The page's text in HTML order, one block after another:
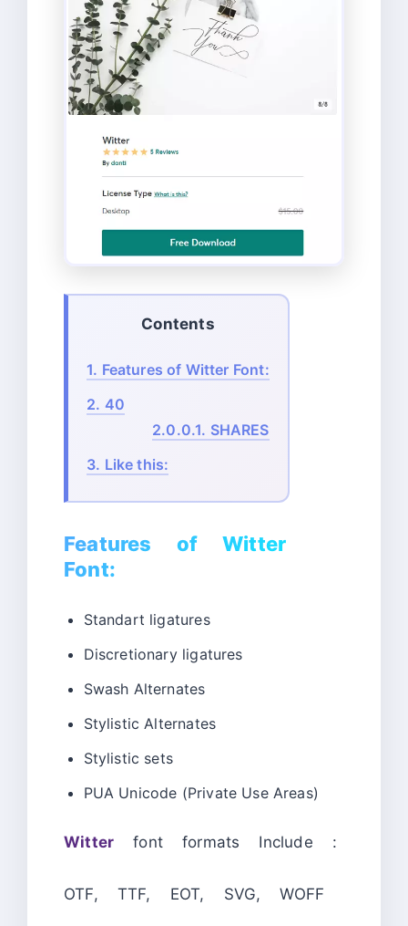
Contents
1. Features of Witter Font:
2. 40
2.0.0.1. SHARES
3. Like this:
Features of Witter
Font:
Standart ligatures
Discretionary ligatures
Swash Alternates
Stylistic Alternates
Stylistic sets
PUA Unicode (Private Use Areas)
Witter font formats Include :
OTF, TTF, EOT, SVG, WOFF